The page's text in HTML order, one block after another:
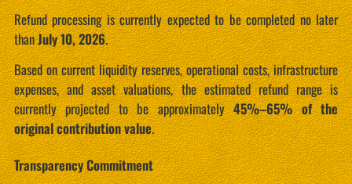
Refund processing is currently expected to be completed no later
thanJuly 10, 2026.
Based on current liquidity reserves, operational costs, infrastructure
expenses, and asset valuations, the estimated refund range is
currently projected to be approximately45%–65% of the
original contribution value.
Transparency Commitment